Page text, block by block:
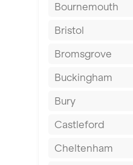
Bournemouth
Bristol
Bromsgrove
Buckingham
Bury
Castleford
Cheltenham